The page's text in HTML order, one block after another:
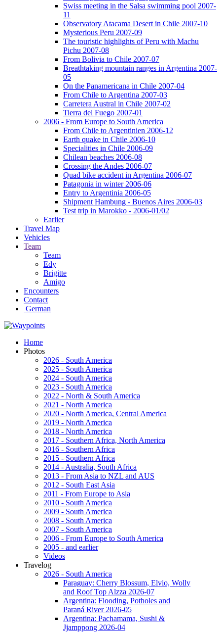
Swiss meeting in the Salsa swimming pool 2007-
11
Observatory Atacama Desert in Chile 2007-10
Mysterious Peru 2007-09
The touristic highlights of Peru with Machu
Pichu 2007-08
From Bolivia to Chile 2007-07
Breathtaking mountain ranges in Argentina 2007-
05
On the Panamericana in Chile 2007-04
From Chile to Argentina 2007-03
Carretera Austral in Chile 2007-02
Tierra del Fuego 2007-01
2006 - From Europe to South America
From Chile to Argentinien 2006-12
Earth quake in Chile 2006-10
Specialities in Chile 2006-09
Chilean beaches 2006-08
Crossing the Andes 2006-07
Quad bike accident in Argentina 2006-07
Patagonia in winter 2006-06
Entry to Argentinia 2006-05
Shipment Hambung - Buenos Aires 2006-03
Test trip in Marokko - 2006-01/02
Earlier
Travel Map
Vehicles
Team
Team
Edy
Brigitte
Amigo
Encounters
Contact
German
Home
Photos
2026 - South America
2025 - South America
2024 - South America
2023 - South America
2022 - North & South America
2021 - North America
2020 - North America, Central America
2019 - North America
2018 - North America
2017 - Southern Africa, North America
2016 - Southern Africa
2015 - Southern Africa
2014 - Australia, South Africa
2013 - From Asia to NZL and AUS
2012 - South East Asia
2011 - From Europe to Asia
2010 - South America
2009 - South America
2008 - South America
2007 - South America
2006 - From Europe to South America
2005 - and earlier
Videos
Travelog
2026 - South America
Paraguay: Cherry Blossum, Elvio, Wolly
and Roof Top Alzza 2026-07
Argentina: Flooding, Potholes and
Paraná River 2026-05
Argentina: Pachamama, Sushi &
Jjamppong 2026-04